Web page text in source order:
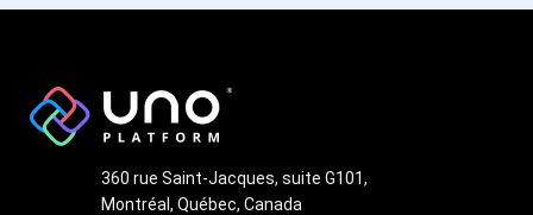
360 rue Saint-Jacques, suite G101,
Montréal, Québec, Canada